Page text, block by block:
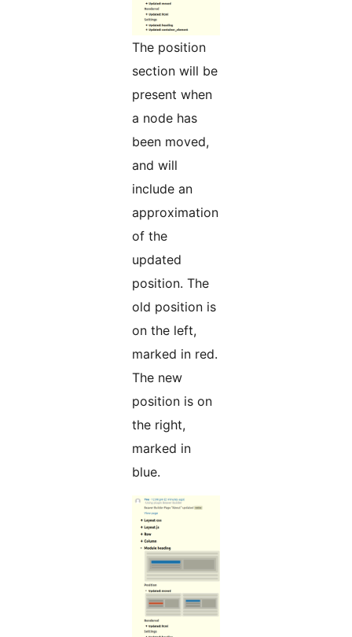
The position
section will be
present when
a node has
been moved,
and will
include an
approximation
of the
updated
position. The
old position is
on the left,
marked in red.
The new
position is on
the right,
marked in
blue.